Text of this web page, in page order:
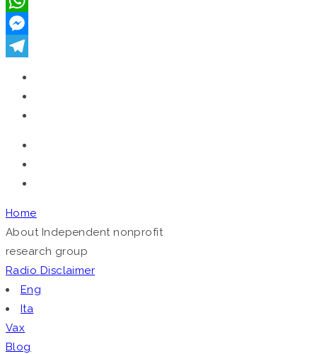
WhatsApp
Messenger
Home
About Independent nonprofit
research group
Radio Disclaimer
Eng
Ita
Vax
Blog